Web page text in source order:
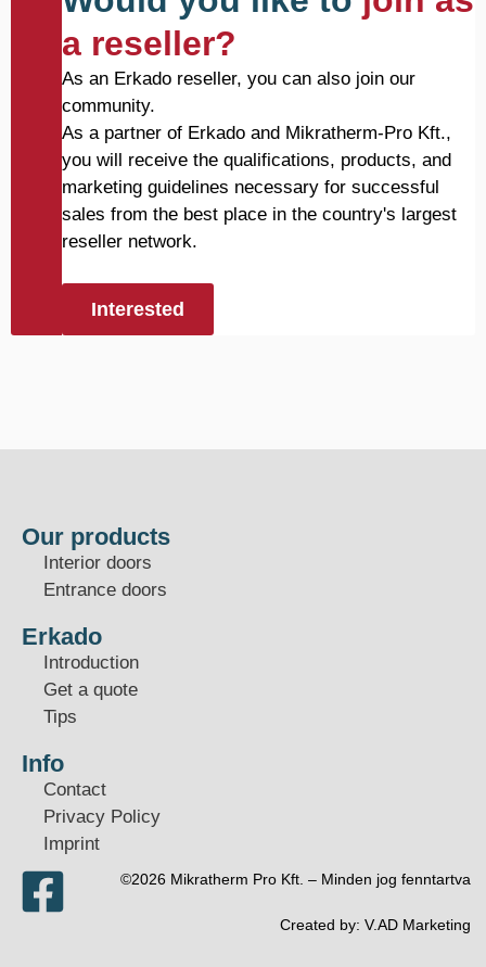
a reseller?
As an Erkado reseller, you can also join our
community.
As a partner of Erkado and Mikratherm-Pro Kft.,
you will receive the qualifications, products, and
marketing guidelines necessary for successful
sales from the best place in the country's largest
reseller network.
Interested
Our products
Interior doors
Entrance doors
Erkado
Introduction
Get a quote
Tips
Info
Contact
Privacy Policy
Imprint
©2026 Mikratherm Pro Kft. – Minden jog fenntartva​
Created by: V.AD Marketing